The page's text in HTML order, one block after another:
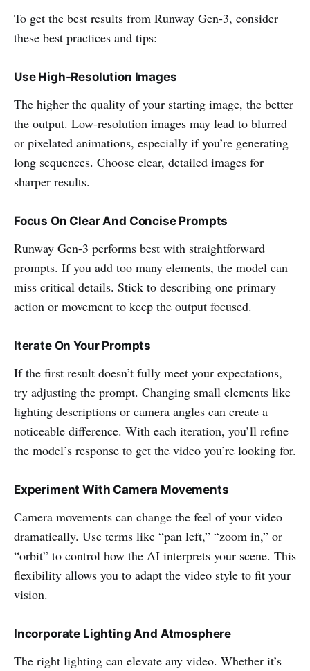
To get the best results from Runway Gen-3, consider
these best practices and tips:
Use High-Resolution Images
The higher the quality of your starting image, the better
the output. Low-resolution images may lead to blurred
or pixelated animations, especially if you’re generating
long sequences. Choose clear, detailed images for
sharper results.
Focus On Clear And Concise Prompts
Runway Gen-3 performs best with straightforward
prompts. If you add too many elements, the model can
miss critical details. Stick to describing one primary
action or movement to keep the output focused.
Iterate On Your Prompts
If the first result doesn’t fully meet your expectations,
try adjusting the prompt. Changing small elements like
lighting descriptions or camera angles can create a
noticeable difference. With each iteration, you’ll refine
the model’s response to get the video you’re looking for.
Experiment With Camera Movements
Camera movements can change the feel of your video
dramatically. Use terms like “pan left,” “zoom in,” or
“orbit” to control how the AI interprets your scene. This
flexibility allows you to adapt the video style to fit your
vision.
Incorporate Lighting And Atmosphere
The right lighting can elevate any video. Whether it’s